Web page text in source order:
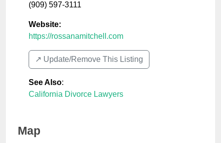
(909) 597-3111
Website:
https://rossanamitchell.com
↗️ Update/Remove This Listing
See Also:
California Divorce Lawyers
Map